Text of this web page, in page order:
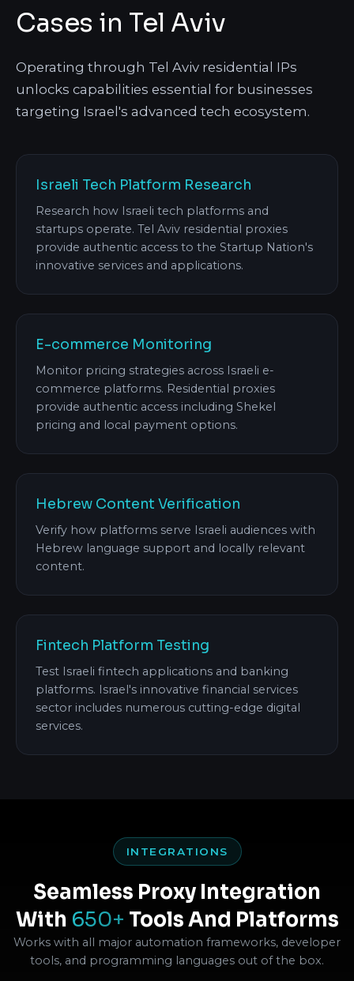
Cases in Tel Aviv
Operating through Tel Aviv residential IPs
unlocks capabilities essential for businesses
targeting Israel's advanced tech ecosystem.
Israeli Tech Platform Research
Research how Israeli tech platforms and
startups operate. Tel Aviv residential proxies
provide authentic access to the Startup Nation's
innovative services and applications.
E-commerce Monitoring
Monitor pricing strategies across Israeli e-
commerce platforms. Residential proxies
provide authentic access including Shekel
pricing and local payment options.
Hebrew Content Verification
Verify how platforms serve Israeli audiences with
Hebrew language support and locally relevant
content.
Fintech Platform Testing
Test Israeli fintech applications and banking
platforms. Israel's innovative financial services
sector includes numerous cutting-edge digital
services.
INTEGRATIONS
Seamless Proxy Integration
With 650+ Tools And Platforms
Works with all major automation frameworks, developer
tools, and programming languages out of the box.